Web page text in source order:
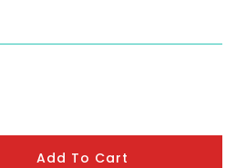
Add To Cart